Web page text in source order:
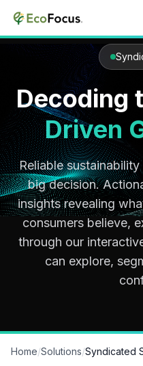
Skip to content
Decoding
Driven
Reliable
big decision.
insights revealing
consumers believe,
through our
can explore,
Home/Solutions/Syndicated